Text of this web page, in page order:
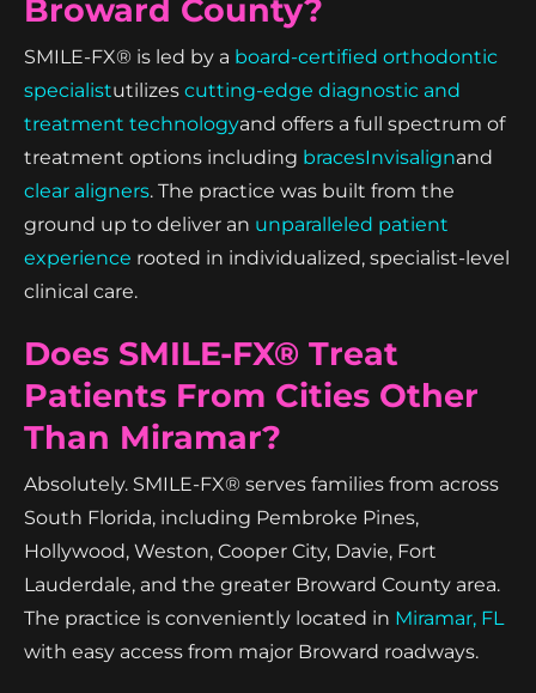
Broward County?
SMILE-FX® is led by a board-certified orthodontic
specialistutilizes cutting-edge diagnostic and
treatment technologyand offers a full spectrum of
treatment options including bracesInvisalignand
clear aligners. The practice was built from the
ground up to deliver an unparalleled patient
experience rooted in individualized, specialist-level
clinical care.
Does SMILE-FX® Treat
Patients From Cities Other
Than Miramar?
Absolutely. SMILE-FX® serves families from across
South Florida, including Pembroke Pines,
Hollywood, Weston, Cooper City, Davie, Fort
Lauderdale, and the greater Broward County area.
The practice is conveniently located in Miramar, FL
with easy access from major Broward roadways.